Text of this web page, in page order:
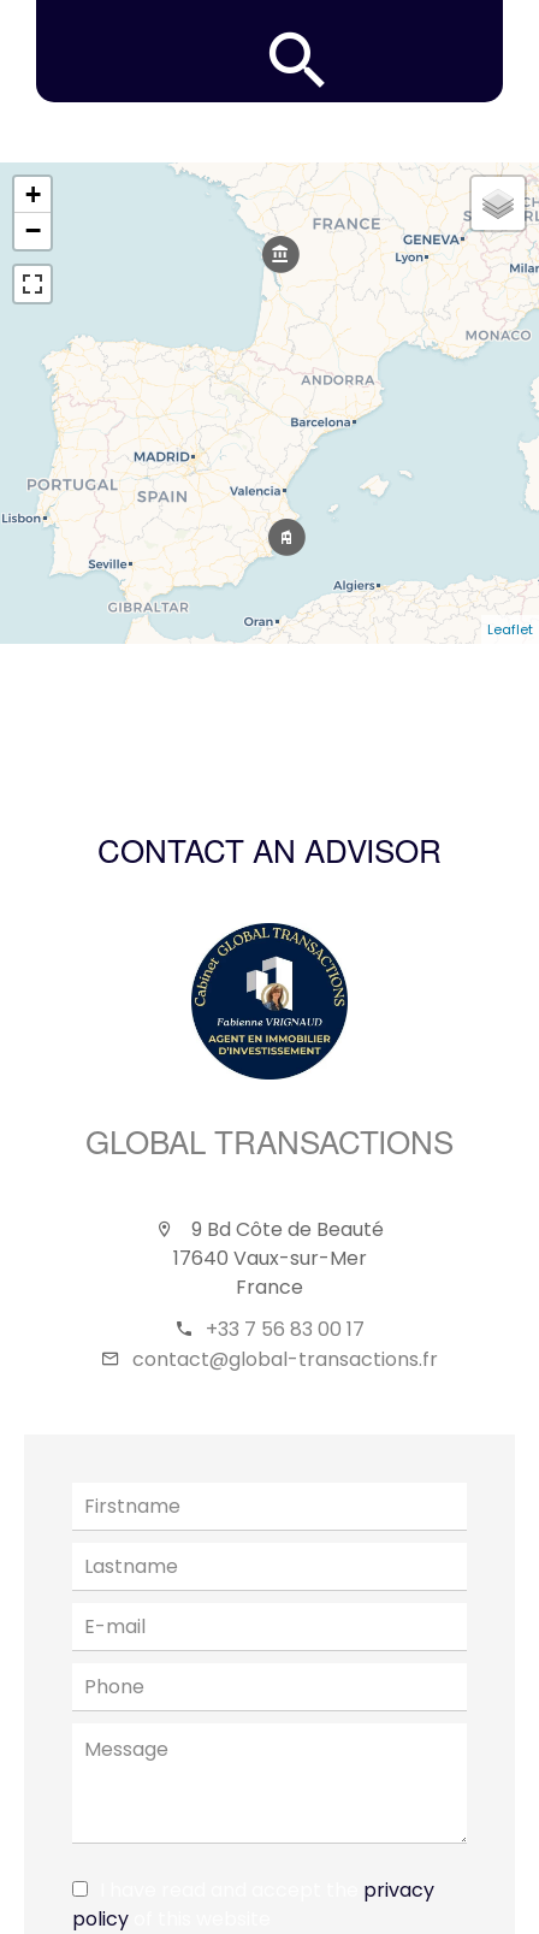
+
−
Leaflet
CONTACT AN ADVISOR
GLOBAL TRANSACTIONS
9 Bd Côte de Beauté
17640 Vaux-sur-Mer
France
+33 7 56 83 00 17
contact@global-transactions.fr
privacy
policy